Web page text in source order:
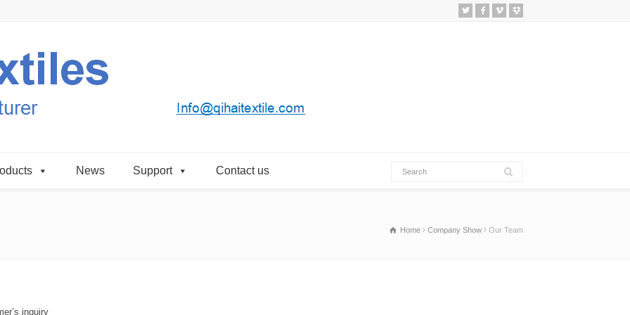
News Support Contact us
Home Company Show Our Team
inquiry